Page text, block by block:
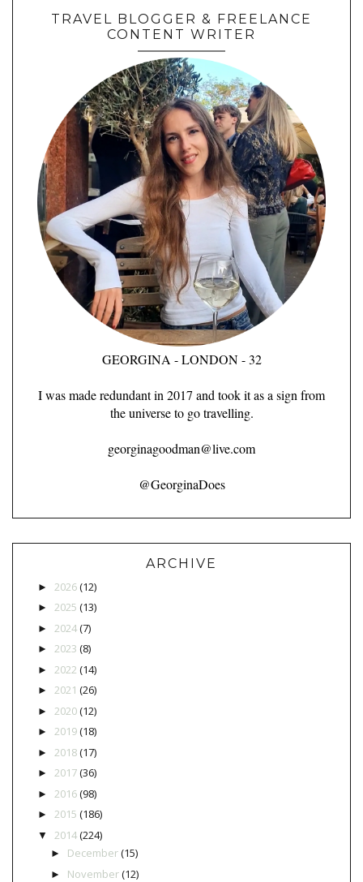
TRAVEL BLOGGER & FREELANCE
CONTENT WRITER
GEORGINA - LONDON - 32
I was made redundant in 2017 and took it as a sign from
the universe to go travelling.
georginagoodman@live.com
@GeorginaDoes
ARCHIVE
► 2026(12)
► 2025 (13)
► 2024(7)
► 2023 (8)
► 2022 (14)
► 2021 (26)
► 2020(12)
► 2019(18)
► 2018(17)
► 2017(36)
► 2016(98)
► 2015 (186)
▼ 2014(224)
► December(15)
► November(12)